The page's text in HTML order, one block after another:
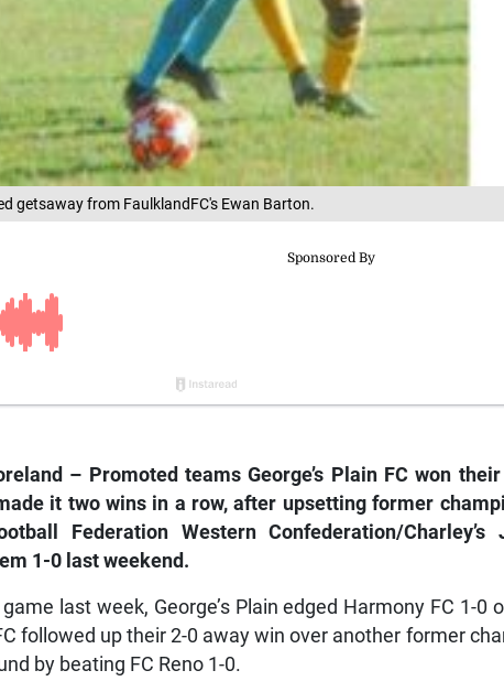
getsaway from FaulklandFC's Ewan Barton.
– Promoted teams George’s Plain FC won
it two wins in a row, after upsetting former
Federation Western Confederation/Charley’s
1-0 last weekend.
last week, George’s Plain edged Harmony FC 1-0
followed up their 2-0 away win over another former
by beating FC Reno 1-0.